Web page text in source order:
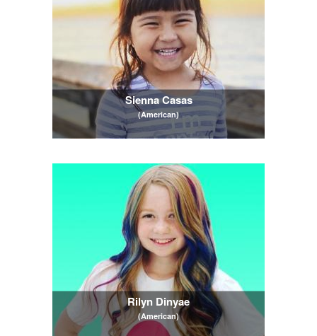
Sienna Casas
(American)
Rilyn Dinyae
(American)